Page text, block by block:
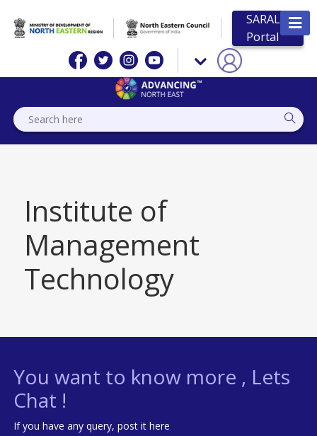
SARAL
Portal
Institute of
Management
Technology
You want to know more , Lets
Chat !
If you have any query, post it here